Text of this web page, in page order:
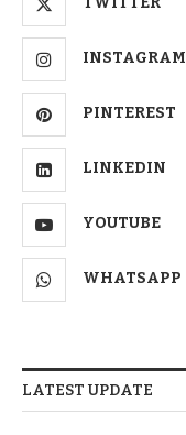
INSTAGRAM
PINTEREST
LINKEDIN
YOUTUBE
WHATSAPP
LATEST UPDATE